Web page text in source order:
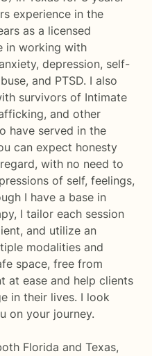
experience in the
as a licensed
in working with
depression, self-
and PTSD. I also
survivors of Intimate
and other
have served in the
can expect honesty
with no need to
of self, feelings,
I have a base in
I tailor each session
and utilize an
modalities and
space, free from
at ease and help clients
in their lives. I look
on your journey.
Florida and Texas,